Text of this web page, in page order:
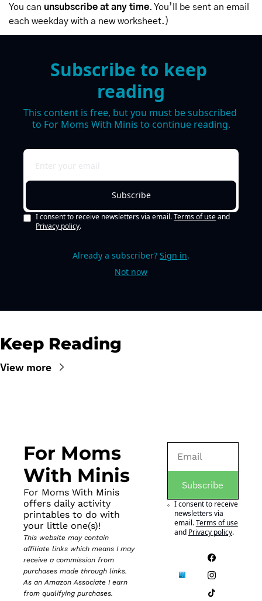
You can unsubscribe at any time. You’ll be sent an email
each weekday with a new worksheet.)
Subscribe to keep
reading
This content is free, but you must be subscribed
to For Moms With Minis to continue reading.
Subscribe
I consent to receive newsletters via email. Terms of use and
Privacy policy.
Already a subscriber? Sign in.
Not now
Keep Reading
View more
For Moms
With Minis
For Moms With Minis
offers daily activity
printables to do with
your little one(s)!
This website may contain
affiliate links which means I may
receive a commission from
purchases made through links.
As an Amazon Associate I earn
from qualifying purchases.
Subscribe
I consent to receive
newsletters via
email.Terms of use
and Privacy policy.